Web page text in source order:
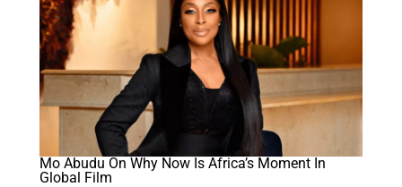
Mo Abudu On Why Now Is Africa’s Moment In
Global Film